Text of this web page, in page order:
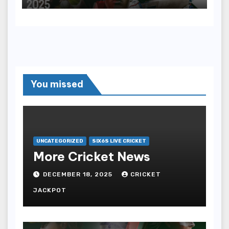
You missed
UNCATEGORIZED SIX6S LIVE CRICKET
More Cricket News
DECEMBER 18, 2025 CRICKET
JACKPOT